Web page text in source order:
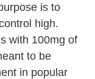
is to
high.
with 100mg of
to be
in popular